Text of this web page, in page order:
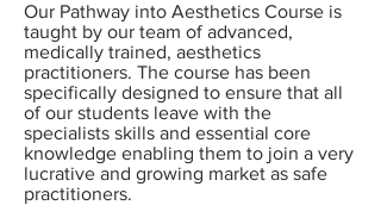
Our Pathway into Aesthetics Course is
taught by our team of advanced,
medically trained, aesthetics
practitioners. The course has been
specifically designed to ensure that all
of our students leave with the
specialists skills and essential core
knowledge enabling them to join a very
lucrative and growing market as safe
practitioners.